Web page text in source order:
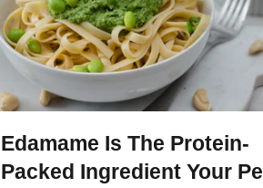
Edamame Is The Protein-
Packed Ingredient Your